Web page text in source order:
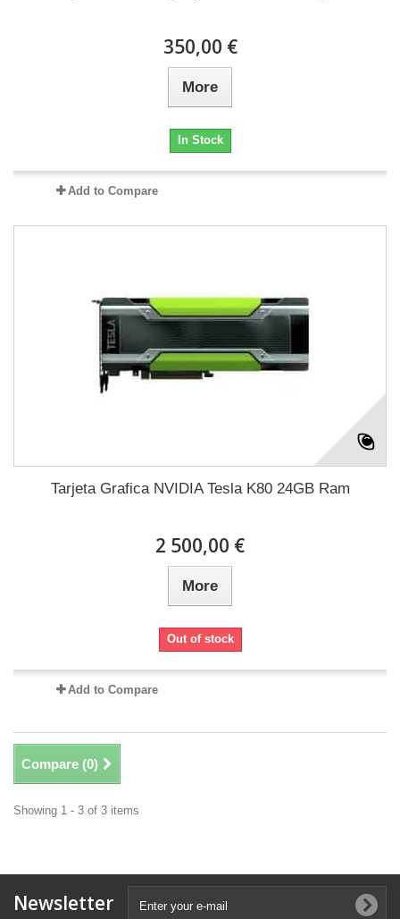
350,00 €
More
In Stock
Add to Compare
Tarjeta Grafica NVIDIA Tesla K80 24GB Ram
2 500,00 €
More
Out of stock
Add to Compare
Compare (0)
Showing 1 - 3 of 3 items
Newsletter